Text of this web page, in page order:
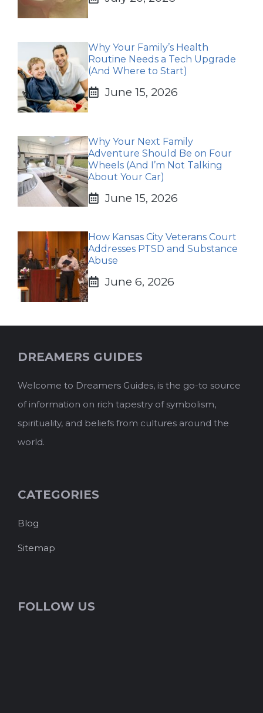
Why Your Family’s Health
Routine Needs a Tech Upgrade
(And Where to Start)
June 15, 2026
Why Your Next Family
Adventure Should Be on Four
Wheels (And I’m Not Talking
About Your Car)
June 15, 2026
How Kansas City Veterans Court
Addresses PTSD and Substance
Abuse
June 6, 2026
DREAMERS GUIDES
Welcome to Dreamers Guides, is the go-to source
of information on rich tapestry of symbolism,
spirituality, and beliefs from cultures around the
world.
CATEGORIES
Blog
Sitemap
FOLLOW US